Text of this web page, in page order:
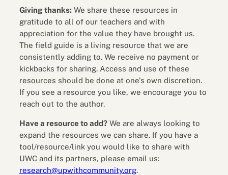
Giving thanks: We share these resources in
gratitude to all of our teachers and with
appreciation for the value they have brought us.
The field guide is a living resource that we are
consistently adding to. We receive no payment or
kickbacks for sharing. Access and use of these
resources should be done at one’s own discretion.
If you see a resource you like, we encourage you to
reach out to the author.
Have a resource to add? We are always looking to
expand the resources we can share. If you have a
tool/resource/link you would like to share with
UWC and its partners, please email us:
research@upwithcommunity.org.